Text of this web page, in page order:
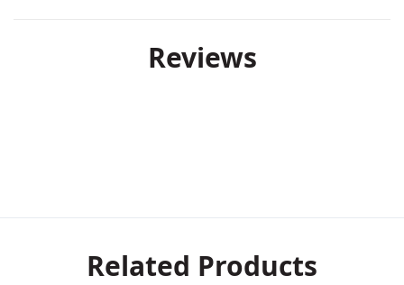
Reviews
Related Products